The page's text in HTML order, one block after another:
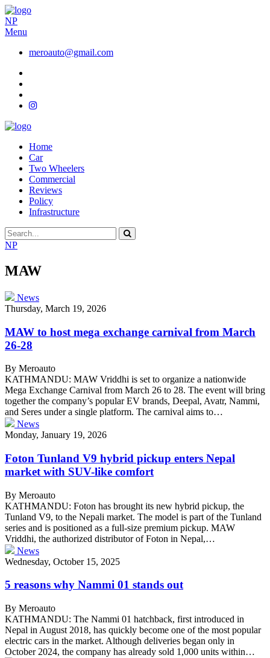
NP
Menu
meroauto@gmail.com
Home
Car
Two Wheelers
Commercial
Reviews
Policy
Infrastructure
NP
MAW
News
Thursday, March 19, 2026
MAW to host mega exchange carnival from March
26-28
By Meroauto
KATHMANDU: MAW Vriddhi is set to organize a nationwide
Mega Exchange Carnival from March 26 to 28. The event will bring
together the company’s popular EV brands, Deepal, Avatr, Nammi,
and Seres under a single platform. The carnival aims to…
News
Monday, January 19, 2026
Foton Tunland V9 hybrid pickup enters Nepal
market with SUV-like comfort
By Meroauto
KATHMANDU: Foton has brought its new hybrid pickup, the
Tunland V9, to the Nepali market. The model is part of the Tunland
series and is positioned as a full-size premium pickup. MAW
Vriddhi, the authorized distributor of Foton in Nepal,…
News
Wednesday, October 15, 2025
5 reasons why Nammi 01 stands out
By Meroauto
KATHMANDU: The Nammi 01 hatchback, first introduced in
Nepal in August 2018, has quickly become one of the most popular
electric cars in the market. Although deliveries began only in
October 2024, the company has already sold 1,000 units within…